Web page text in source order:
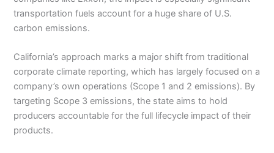
transportation fuels account for a huge share of U.S.
carbon emissions.
California’s approach marks a major shift from traditional
corporate climate reporting, which has largely focused on a
company’s own operations (Scope 1 and 2 emissions). By
targeting Scope 3 emissions, the state aims to hold
producers accountable for the full lifecycle impact of their
products.